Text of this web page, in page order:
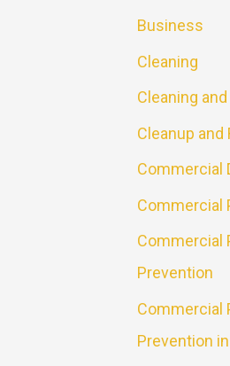
Business
Cleaning
Cleaning
Cleanup
Commercial
Commercial
Commercial
Prevention
Commercial
Prevention